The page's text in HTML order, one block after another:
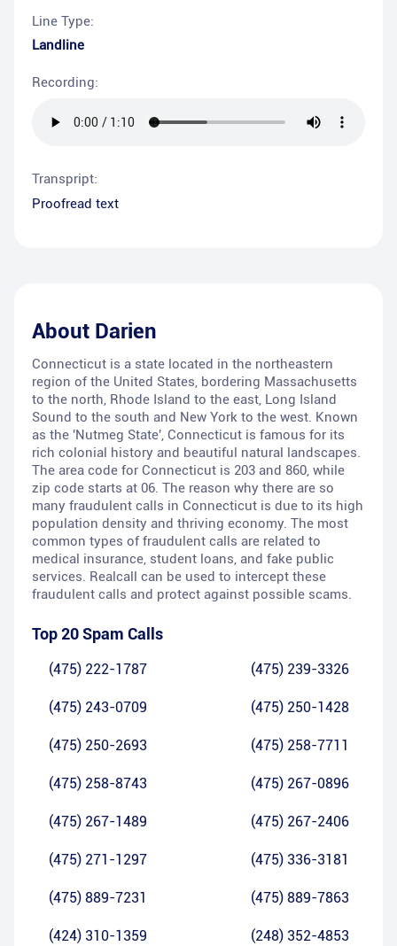
Line Type:
Landline
Recording:
Transpript:
Proofread text
About Darien
Connecticut is a state located in the northeastern
region of the United States, bordering Massachusetts
to the north, Rhode Island to the east, Long Island
Sound to the south and New York to the west. Known
as the 'Nutmeg State', Connecticut is famous for its
rich colonial history and beautiful natural landscapes.
The area code for Connecticut is 203 and 860, while
zip code starts at 06. The reason why there are so
many fraudulent calls in Connecticut is due to its high
population density and thriving economy. The most
common types of fraudulent calls are related to
medical insurance, student loans, and fake public
services. Realcall can be used to intercept these
fraudulent calls and protect against possible scams.
Top 20 Spam Calls
(475) 222-1787 (475) 239-3326
(475) 243-0709 (475) 250-1428
(475) 250-2693 (475) 258-7711
(475) 258-8743 (475) 267-0896
(475) 267-1489 (475) 267-2406
(475) 271-1297 (475) 336-3181
(475) 889-7231 (475) 889-7863
(424) 310-1359 (248) 352-4853